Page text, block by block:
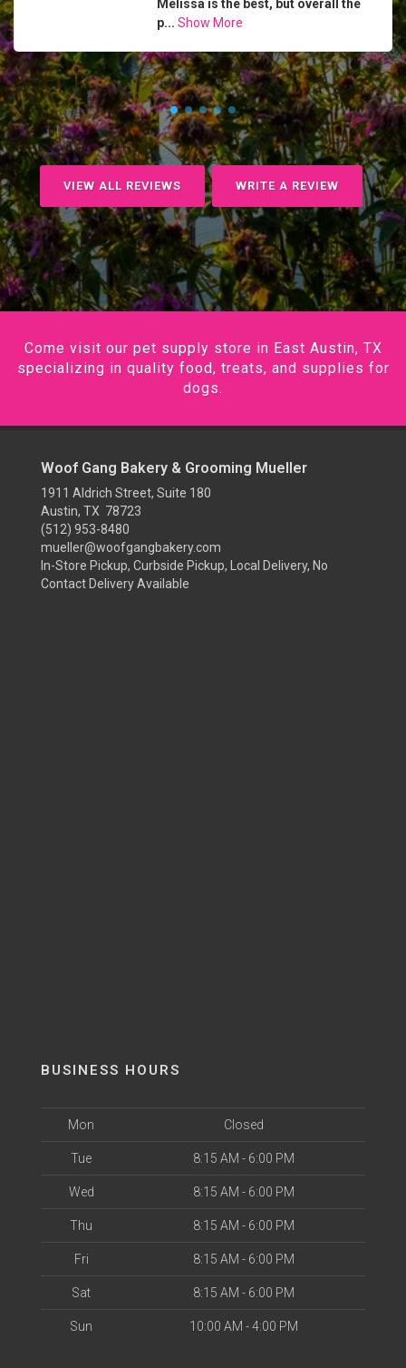
Melissa is the best, but overall the
p... Show More
VIEW ALL REVIEWS WRITE A REVIEW
Come visit our pet supply store in East Austin, TX
specializing in quality food, treats, and supplies for
dogs.
Woof Gang Bakery & Grooming Mueller
1911 Aldrich Street, Suite 180
Austin, TX 78723
(512) 953-8480
mueller@woofgangbakery.com
In-Store Pickup, Curbside Pickup, Local Delivery, No
Contact Delivery Available
BUSINESS HOURS
Mon Closed
Tue 8:15 AM - 6:00 PM
Wed 8:15 AM - 6:00 PM
Thu 8:15 AM - 6:00 PM
Fri 8:15 AM - 6:00 PM
Sat 8:15 AM - 6:00 PM
Sun 10:00 AM - 4:00 PM